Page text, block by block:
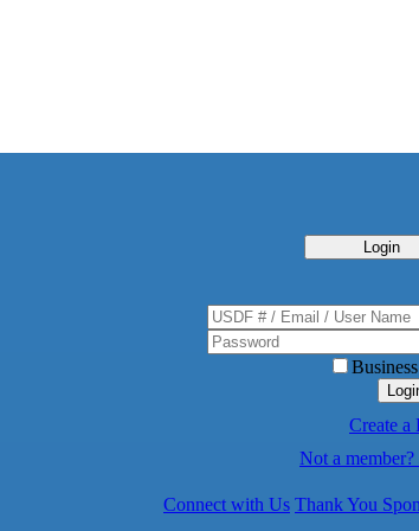
Login
Create a
Not a
Connect with Us Thank You